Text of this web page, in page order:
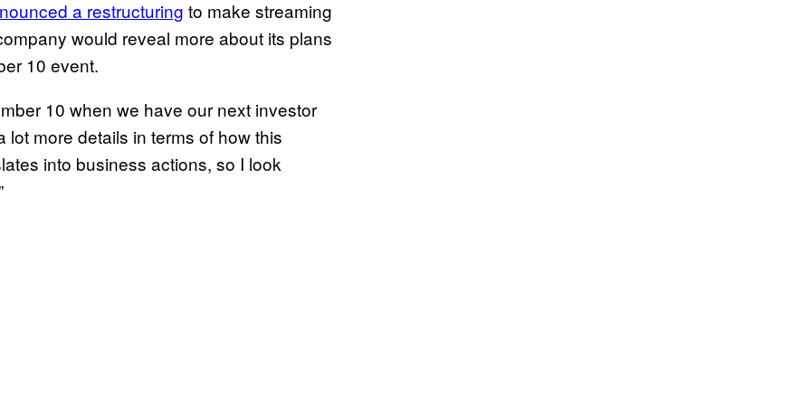
a restructuring to make streaming
would reveal more about its plans
10 event.
10 when we have our next investor
lot more details in terms of how this
into business actions, so I look